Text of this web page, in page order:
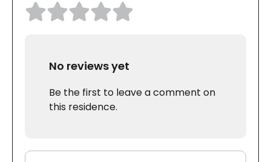
No reviews yet
Be the first to leave a comment on
this residence.